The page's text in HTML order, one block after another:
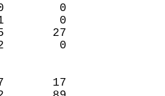
0        0
1        0
-25       27
-2        0
7       17